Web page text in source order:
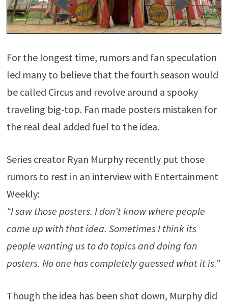
For the longest time, rumors and fan speculation
led many to believe that the fourth season would
be called Circus and revolve around a spooky
traveling big-top. Fan made posters mistaken for
the real deal added fuel to the idea.
Series creator Ryan Murphy recently put those
rumors to rest in an interview with Entertainment
Weekly:
“I saw those posters. I don’t know where people
came up with that idea. Sometimes I think its
people wanting us to do topics and doing fan
posters. No one has completely guessed what it is.”
Though the idea has been shot down, Murphy did